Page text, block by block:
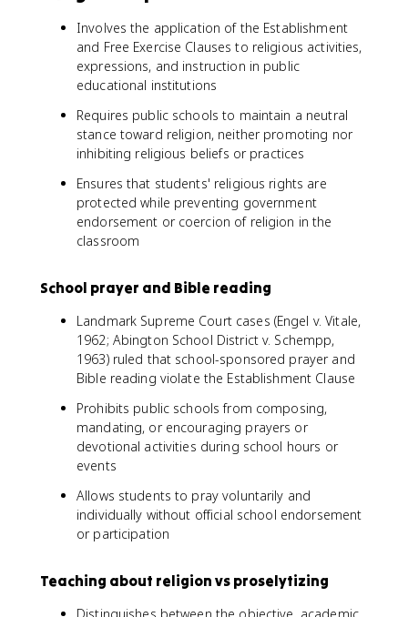
Involves the application of the Establishment
and Free Exercise Clauses to religious activities,
expressions, and instruction in public
educational institutions
Requires public schools to maintain a neutral
stance toward religion, neither promoting nor
inhibiting religious beliefs or practices
Ensures that students' religious rights are
protected while preventing government
endorsement or coercion of religion in the
classroom
School prayer and Bible reading
Landmark Supreme Court cases (Engel v. Vitale,
1962; Abington School District v. Schempp,
1963) ruled that school-sponsored prayer and
Bible reading violate the Establishment Clause
Prohibits public schools from composing,
mandating, or encouraging prayers or
devotional activities during school hours or
events
Allows students to pray voluntarily and
individually without official school endorsement
or participation
Teaching about religion vs proselytizing
Distinguishes between the objective, academic